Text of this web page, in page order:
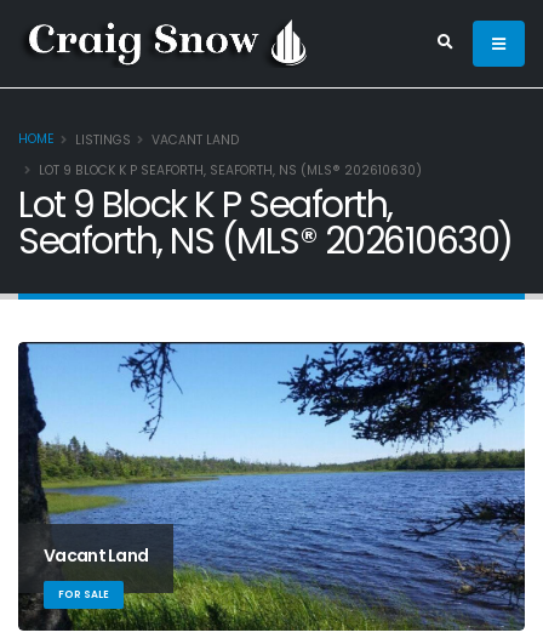
HOME LISTINGS
VACANT LAND
LOT 9 BLOCK K P SEAFORTH, SEAFORTH, NS (MLS® 202610630)
Lot 9 Block K P Seaforth,
Seaforth, NS (MLS® 202610630)
Vacant Land
FOR SALE